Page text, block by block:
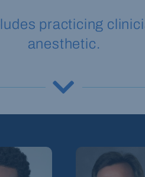
practicing
anesthetic.